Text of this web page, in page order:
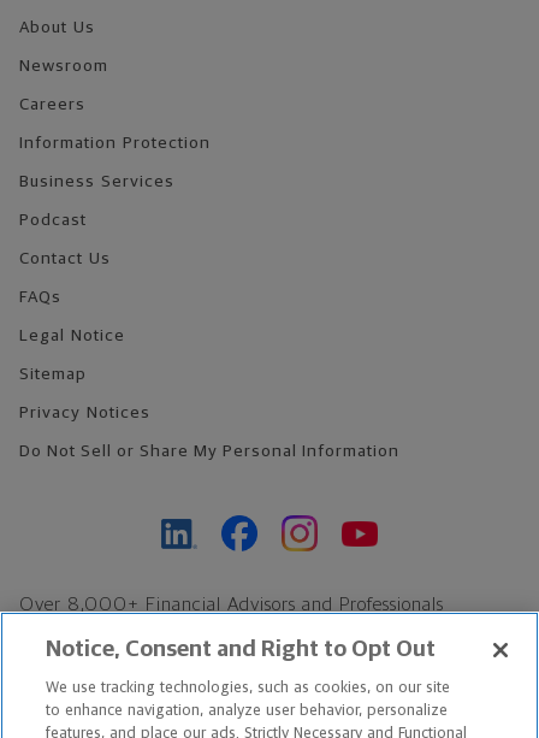
About Us
Newsroom
Careers
Information Protection
Business Services
Podcast
Contact Us
FAQs
Legal Notice
Sitemap
Privacy Notices
Do Not Sell or Share My Personal Information
Over 8,000+ Financial Advisors and Professionals
Find an Advisor
Footer Copyright
*Based on Northwestern Mutual internal data, not applicable
Notice, Consent and Right to Opt Out
We use tracking technologies, such as cookies, on our site
to enhance navigation, analyze user behavior, personalize
features, and place our ads. Strictly Necessary and Functional